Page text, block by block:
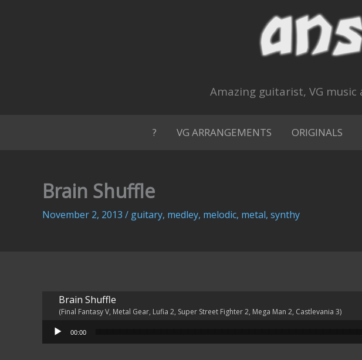
Amazing guitarist, VG
? VG ARRANGEMENTS ORIGINALS
Brain Shuffle
November 2, 2013 / guitary, medley, melodic, metal, synthy
Brain Shuffle
(Final Fantasy V, Metal Gear, Lufia 2, Super Street Fighter 2, Mega Man 2, Castlevania 3)
Audio Player
00:00